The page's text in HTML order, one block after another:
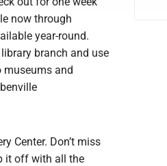
now through
year-round.
branch and use
museums and
Center. Don’t miss
it off with all the